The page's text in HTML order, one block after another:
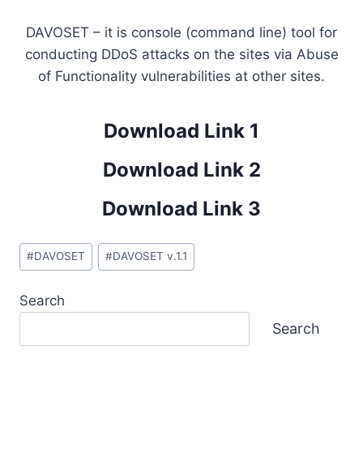
DAVOSET – it is console (command line) tool for
conducting DDoS attacks on the sites via Abuse
of Functionality vulnerabilities at other sites.
Download Link 1
Download Link 2
Download Link 3
Post
Tags:
#DAVOSET #DAVOSET v.1.1
Search
Search